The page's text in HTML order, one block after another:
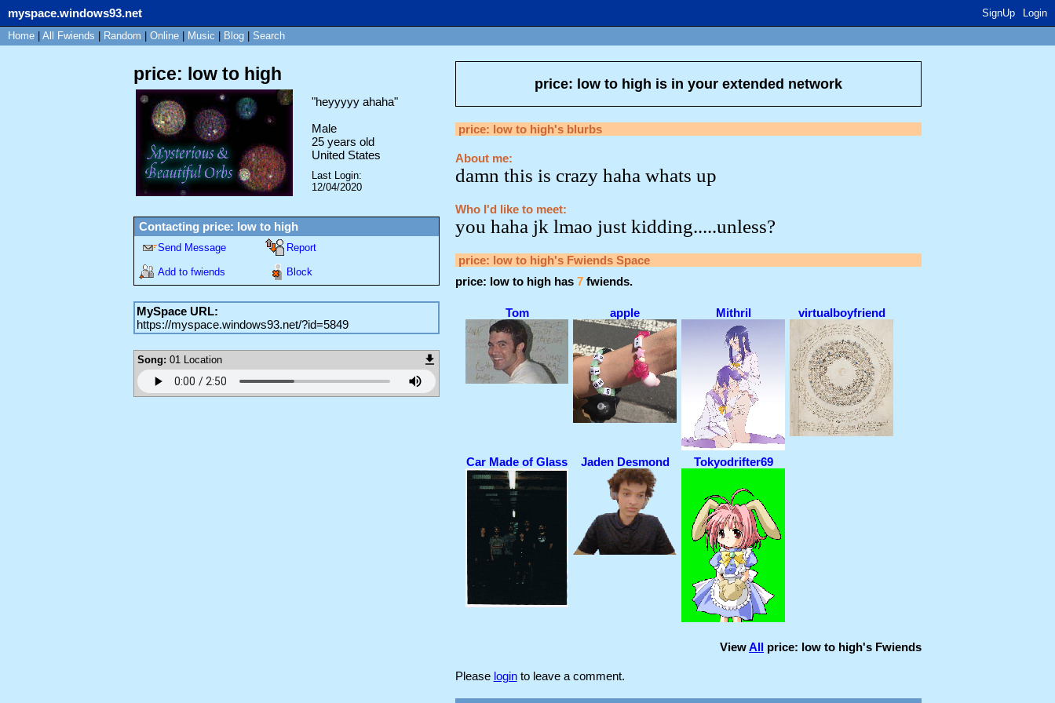
myspace.windows93.net SignUp
Login
Home
All Fwiends Random Online Music Blog Search
price: low to high
"heyyyyy ahaha"
Male
25 years old
United States
Last Login:
12/04/2020
Contacting price: low to high
Send Message Report
Add to fwiends Block
MySpace URL:
https://myspace.windows93.net/?id=5849
Song: 01 Location
price: low to high is in your extended network
price: low to high's blurbs
About me:
damn this is crazy haha whats up
Who I'd like to meet:
you haha jk lmao just kidding.....unless?
price: low to high's Fwiends Space
price: low to highhas 7fwiends.
Tom apple Mithril virtualboyfriend
Car Made of Glass Jaden Desmond Tokyodrifter69
ViewAll price: low to high's Fwiends
Please loginto leave a comment.